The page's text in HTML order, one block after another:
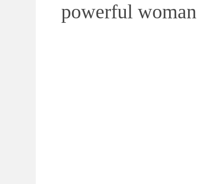
powerful woman